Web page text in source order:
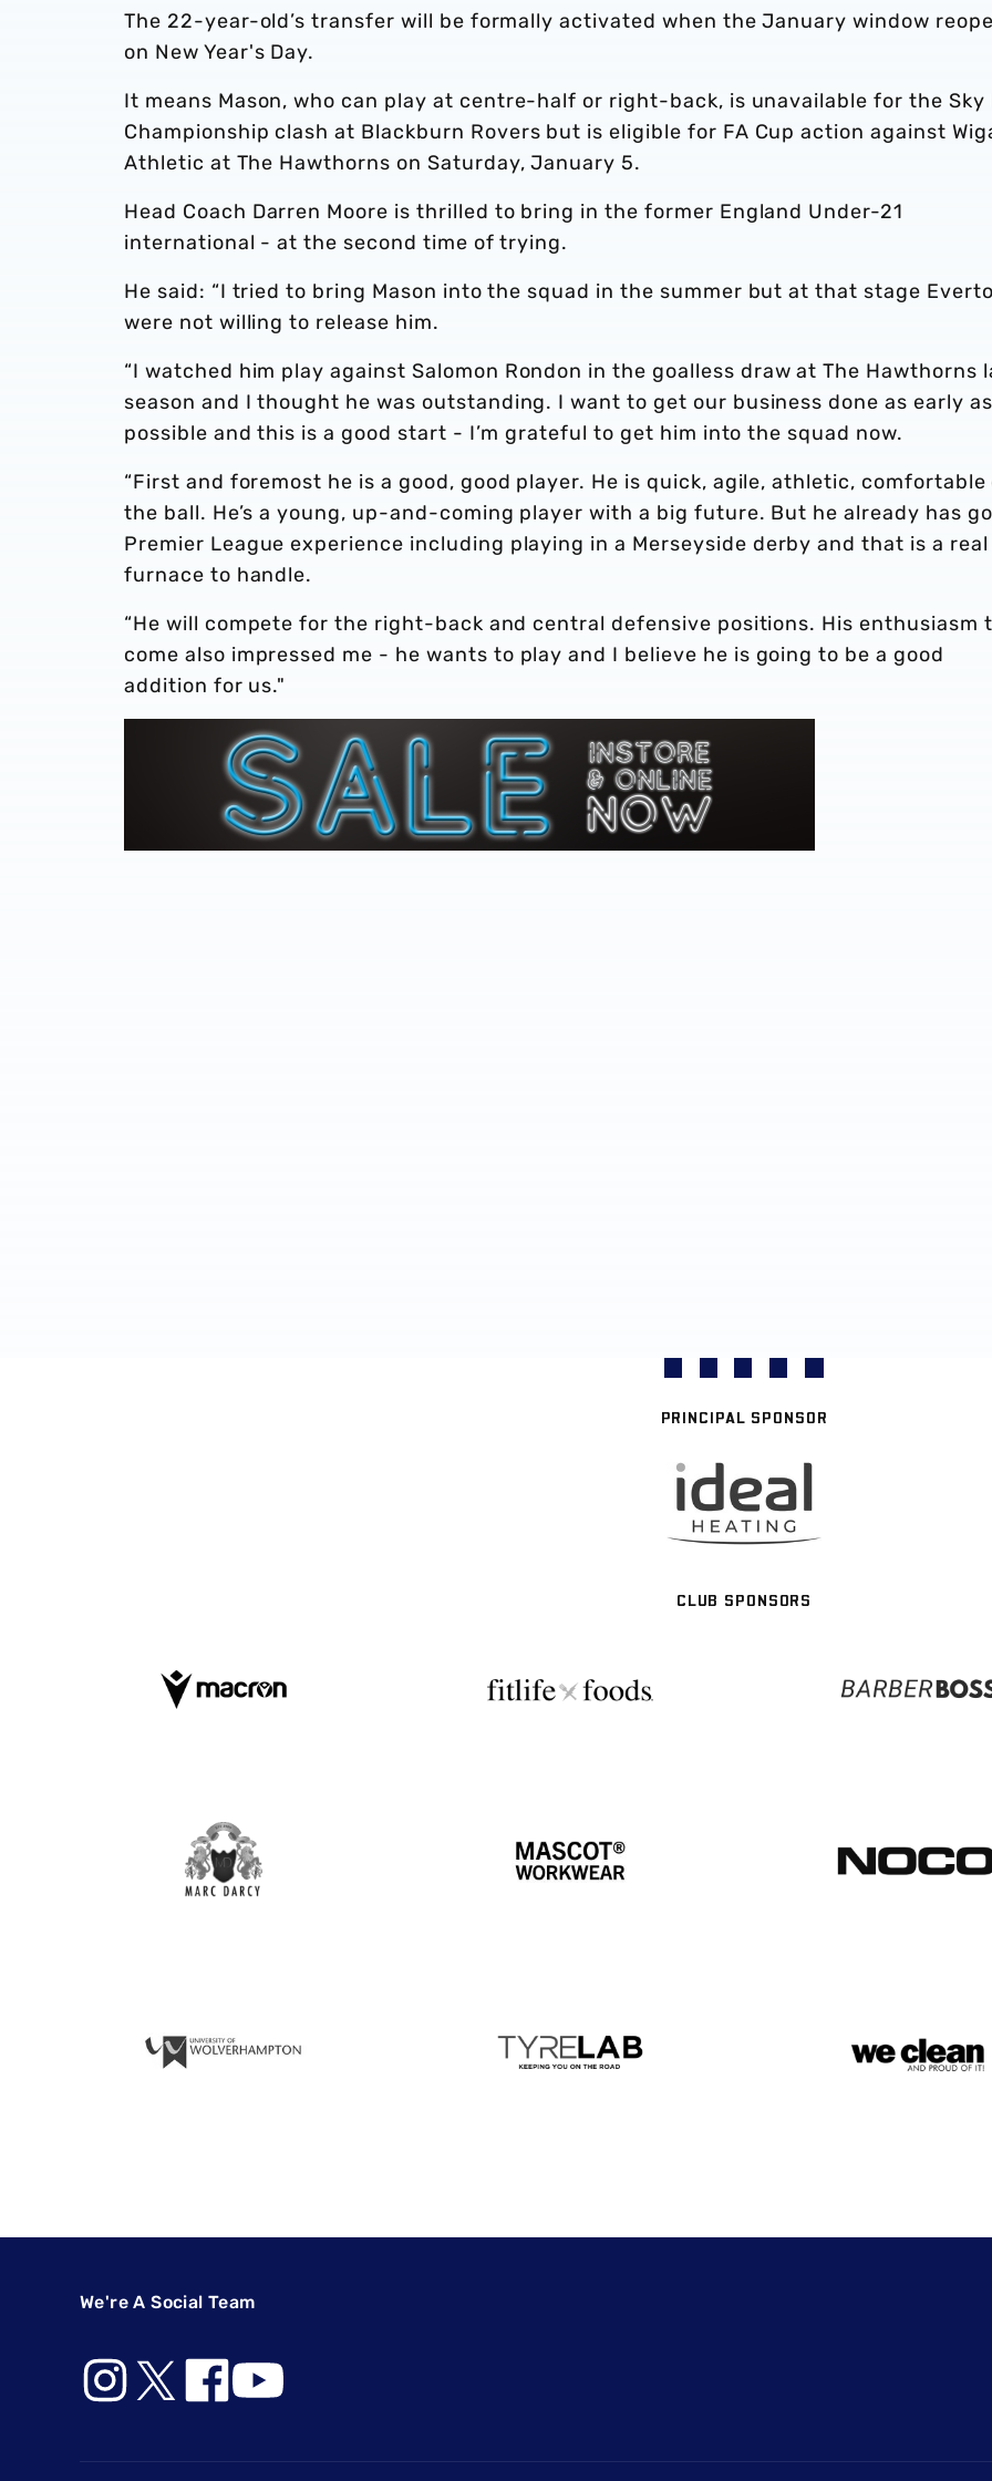
The 22-year-old’s transfer will be formally activated when the January window
on New Year's Day.
It means Mason, who can play at centre-half or right-back, is unavailable for the Sky
Championship clash at Blackburn Rovers but is eligible for FA Cup action against
Athletic at The Hawthorns on Saturday, January 5.
Head Coach Darren Moore is thrilled to bring in the former England Under-21
international - at the second time of trying.
He said: “I tried to bring Mason into the squad in the summer but at that stage
were not willing to release him.
“I watched him play against Salomon Rondon in the goalless draw at The Hawthorns
season and I thought he was outstanding. I want to get our business done as early as
possible and this is a good start - I’m grateful to get him into the squad now.
“First and foremost he is a good, good player. He is quick, agile, athletic, comfortable
the ball. He’s a young, up-and-coming player with a big future. But he already has
Premier League experience including playing in a Merseyside derby and that is a real
furnace to handle.
“He will compete for the right-back and central defensive positions. His enthusiasm
come also impressed me - he wants to play and I believe he is going to be a good
addition for us."
PRINCIPAL SPONSOR
CLUB SPONSORS
We're A Social Team